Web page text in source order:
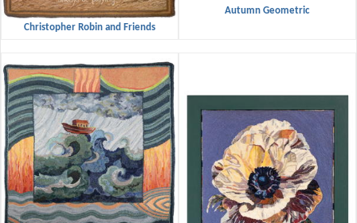
Christopher Robin and Friends
Autumn Geometric